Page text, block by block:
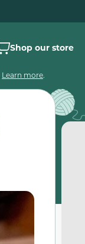
Shop our store
Learn more.